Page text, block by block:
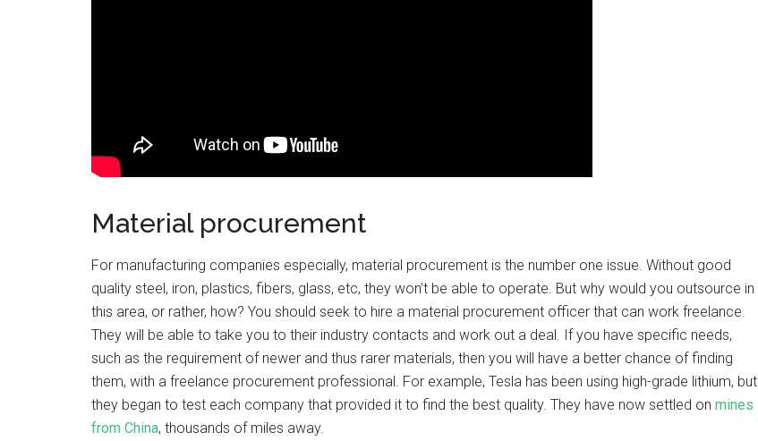
Material procurement
For manufacturing companies especially, material procurement is the number one issue. Without good
quality steel, iron, plastics, fibers, glass, etc, they won’t be able to operate. But why would you outsource in
this area, or rather, how? You should seek to hire a material procurement officer that can work freelance.
They will be able to take you to their industry contacts and work out a deal. If you have specific needs,
such as the requirement of newer and thus rarer materials, then you will have a better chance of finding
them, with a freelance procurement professional. For example, Tesla has been using high-grade lithium, but
they began to test each company that provided it to find the best quality. They have now settled on mines
from China, thousands of miles away.